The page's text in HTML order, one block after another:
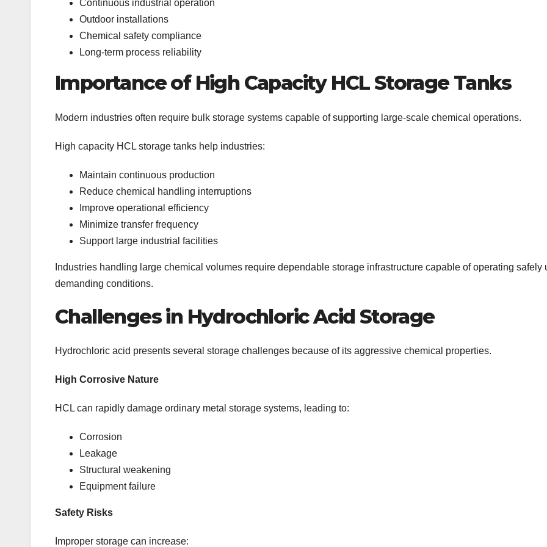
Continuous industrial operation
Outdoor installations
Chemical safety compliance
Long-term process reliability
Importance of High Capacity HCL Storage Tanks
Modern industries often require bulk storage systems capable of supporting large-scale chemical operations.
High capacity HCL storage tanks help industries:
Maintain continuous production
Reduce chemical handling interruptions
Improve operational efficiency
Minimize transfer frequency
Support large industrial facilities
Industries handling large chemical volumes require dependable storage infrastructure capable of operating safely
demanding conditions.
Challenges in Hydrochloric Acid Storage
Hydrochloric acid presents several storage challenges because of its aggressive chemical properties.
High Corrosive Nature
HCL can rapidly damage ordinary metal storage systems, leading to:
Corrosion
Leakage
Structural weakening
Equipment failure
Safety Risks
Improper storage can increase: